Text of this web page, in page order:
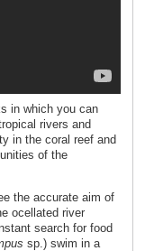
in which you can
rivers and
in the coral reef and
of the
the accurate aim of
ocellated river
search for food
sp.) swim in a